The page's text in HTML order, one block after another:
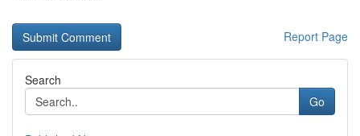
Report Page
Search
Go